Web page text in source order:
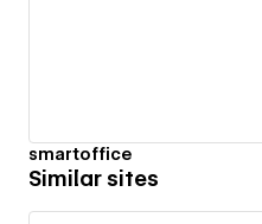
smartoffice
Similar sites